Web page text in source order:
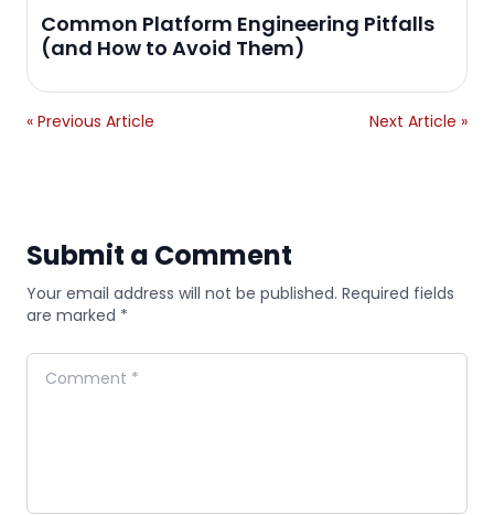
Common Platform Engineering Pitfalls
(and How to Avoid Them)
« Previous Article Next Article »
Submit a Comment
Your email address will not be published. Required fields
are marked *
Comment